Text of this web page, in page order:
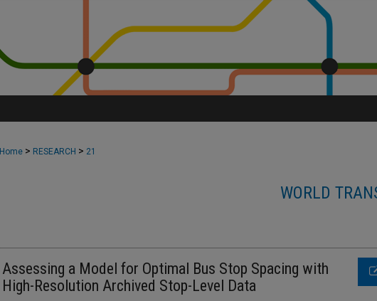
Home > RESEARCH > 21
WORLD
Assessing a Model for Optimal Bus Stop Spacing with
High-Resolution Archived Stop-Level Data